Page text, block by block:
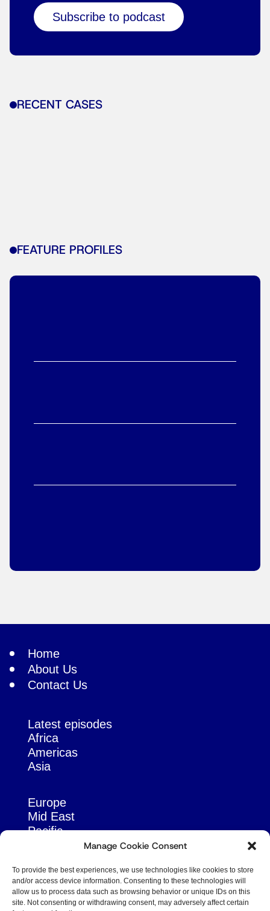
Manage Cookie Consent
To provide the best experiences, we use technologies like cookies to store
and/or access device information. Consenting to these technologies will
allow us to process data such as browsing behavior or unique IDs on this
site. Not consenting or withdrawing consent, may adversely affect certain
Subscribe to podcast
RECENT CASES
FEATURE PROFILES
Home
About Us
Contact Us
Latest episodes
Africa
Americas
Asia
Europe
Mid East
Pacific
Russia & Eurasia